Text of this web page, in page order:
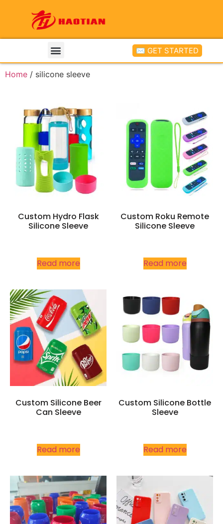
✉ GET STARTED
Home / silicone sleeve
Custom Hydro Flask
Silicone Sleeve
Read more
Custom Roku Remote
Silicone Sleeve
Read more
Custom Silicone Beer
Can Sleeve
Read more
Custom Silicone Bottle
Sleeve
Read more